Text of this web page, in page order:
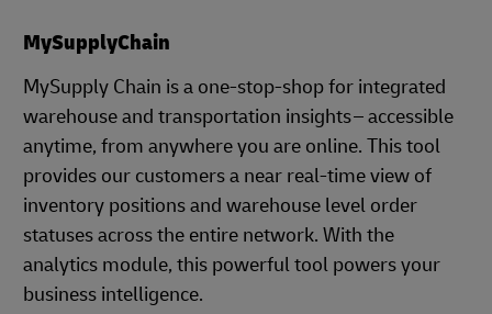
MySupplyChain
MySupply Chain is a one-stop-shop for integrated
warehouse and transportation insights – accessible
anytime, from anywhere you are online. This tool
provides our customers a near real-time view of
inventory positions and warehouse level order
statuses across the entire network. With the
analytics module, this powerful tool powers your
business intelligence.